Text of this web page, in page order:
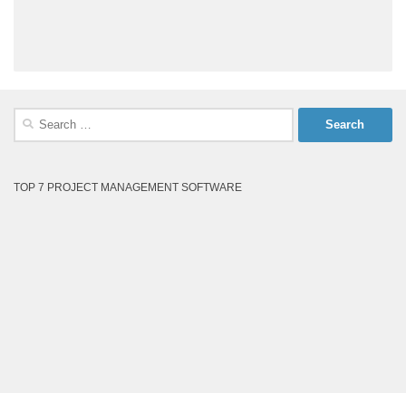
Search
TOP 7 PROJECT MANAGEMENT SOFTWARE